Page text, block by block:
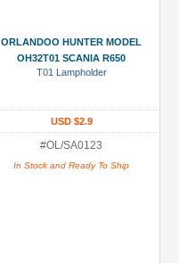
ORLANDOO HUNTER MODEL
OH32T01 SCANIA R650
T01 Lampholder
USD $2.9
#OL/SA0123
In Stock and Ready To Ship